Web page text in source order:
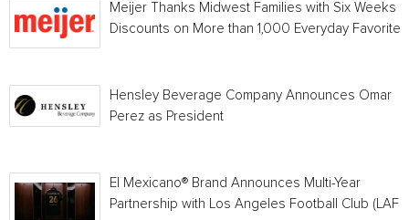
Meijer Thanks Midwest Families with Six Weeks
Discounts on More than 1,000 Everyday Favorites
Hensley Beverage Company Announces Omar
Perez as President
El Mexicano® Brand Announces Multi-Year
Partnership with Los Angeles Football Club